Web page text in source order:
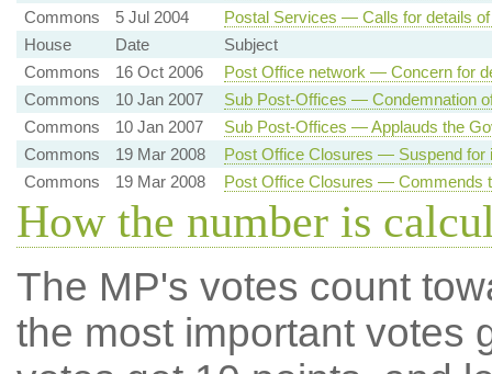
Commons
5 Jul 2004
Postal Services — Calls for details
House
Date
Subject
Commons
16 Oct 2006
Post Office network — Concern for
Commons
10 Jan 2007
Sub Post-Offices — Condemnation
Commons
10 Jan 2007
Sub Post-Offices — Applauds the
Commons
19 Mar 2008
Post Office Closures — Suspend
Commons
19 Mar 2008 Post Office Closures — Commends
How the number is
The MP's votes count
the most important votes